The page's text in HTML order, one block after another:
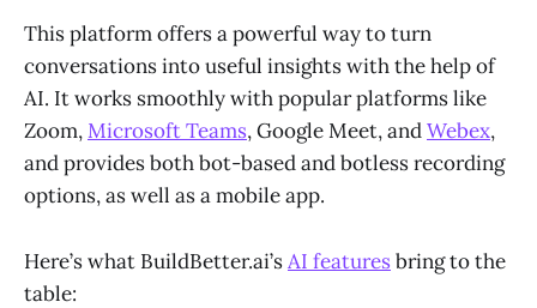
This platform offers a powerful way to turn
conversations into useful insights with the help of
AI. It works smoothly with popular platforms like
Zoom,Microsoft Teams, Google Meet, andWebex,
and provides both bot-based and botless recording
options, as well as a mobile app.
Here’s what BuildBetter.ai’sAI featuresbring to the
table: